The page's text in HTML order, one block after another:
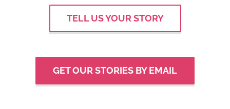
TELL US YOUR STORY
GET OUR STORIES BY EMAIL